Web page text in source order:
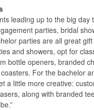
leading up to the big day
parties, bridal
parties are all great
and showers, opt for
bottle openers, branded
For the bachelor
a little more creative:
along with branded